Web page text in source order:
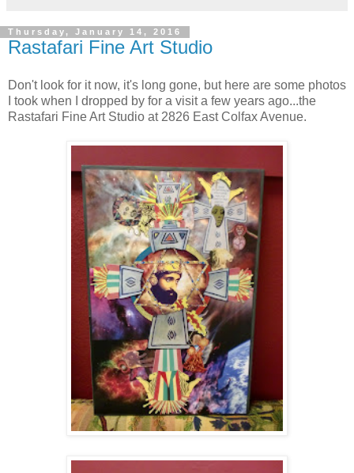
Thursday, January 14, 2016
Rastafari Fine Art Studio
Don't look for it now, it's long gone, but here are some photos
I took when I dropped by for a visit a few years ago...the
Rastafari Fine Art Studio at 2826 East Colfax Avenue.